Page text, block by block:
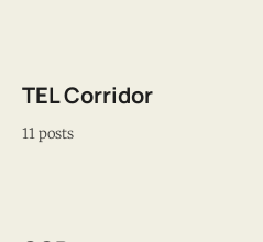
TEL Corridor
11 posts